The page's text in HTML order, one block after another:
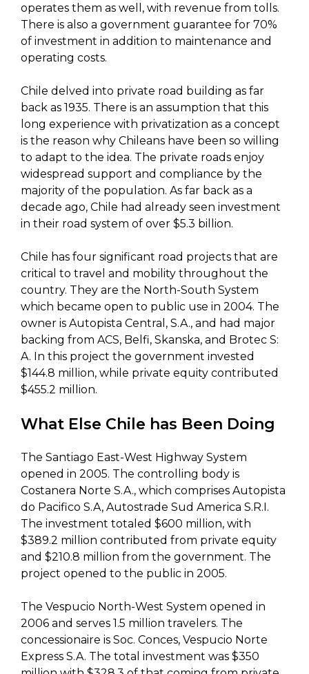
operates them as well, with revenue from tolls.
There is also a government guarantee for 70%
of investment in addition to maintenance and
operating costs.
Chile delved into private road building as far
back as 1935. There is an assumption that this
long experience with privatization as a concept
is the reason why Chileans have been so willing
to adapt to the idea. The private roads enjoy
widespread support and compliance by the
majority of the population. As far back as a
decade ago, Chile had already seen investment
in their road system of over $5.3 billion.
Chile has four significant road projects that are
critical to travel and mobility throughout the
country. They are the North-South System
which became open to public use in 2004. The
owner is Autopista Central, S.A., and had major
backing from ACS, Belfi, Skanska, and Brotec S:
A. In this project the government invested
$144.8 million, while private equity contributed
$455.2 million.
What Else Chile has Been Doing
The Santiago East-West Highway System
opened in 2005. The controlling body is
Costanera Norte S.A., which comprises Autopista
do Pacifico S.A, Autostrade Sud America S.R.I.
The investment totaled $600 million, with
$389.2 million contributed from private equity
and $210.8 million from the government. The
project opened to the public in 2005.
The Vespucio North-West System opened in
2006 and serves 1.5 million travelers. The
concessionaire is Soc. Conces, Vespucio Norte
Express S.A. The total investment was $350